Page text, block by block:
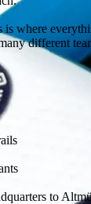
is where
different
to